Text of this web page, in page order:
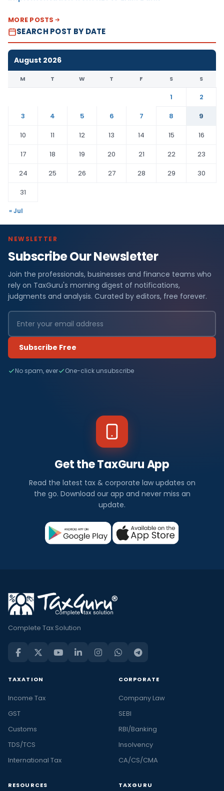
MORE POSTS
SEARCH POST BY DATE
August 2026
M T W T F S S
1
2
3
4 5 6 7 8
9
10
11 12 13 14 15
16
17
18 19 20 21 22
23
24
25 26 27 28 29
30
31
« Jul
NEWSLETTER
Subscribe Our Newsletter
Join the professionals, businesses and finance teams who
rely on TaxGuru's morning digest of notifications,
judgments and analysis. Curated by editors, free forever.
Subscribe Free
No spam, ever One-click unsubscribe
Get the TaxGuru App
Read the latest tax & corporate law updates on
the go. Download our app and never miss an
update.
Complete Tax Solution
TAXATION
Income Tax
GST
Customs
TDS/TCS
International Tax
CORPORATE
Company Law
SEBI
RBI/Banking
Insolvency
CA/CS/CMA
RESOURCES TAXGURU